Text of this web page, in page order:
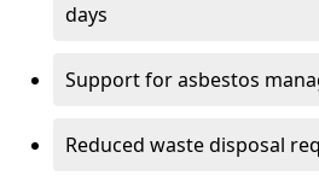
days
Support for asbestos
Reduced waste disposal